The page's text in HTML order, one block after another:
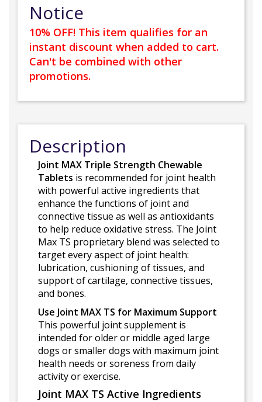
Notice
10% OFF! This item qualifies for an
instant discount when added to cart.
Can't be combined with other
promotions.
Description
Joint MAX Triple Strength Chewable
Tablets is recommended for joint health
with powerful active ingredients that
enhance the functions of joint and
connective tissue as well as antioxidants
to help reduce oxidative stress. The Joint
Max TS proprietary blend was selected to
target every aspect of joint health:
lubrication, cushioning of tissues, and
support of cartilage, connective tissues,
and bones.
Use Joint MAX TS for Maximum Support
This powerful joint supplement is
intended for older or middle aged large
dogs or smaller dogs with maximum joint
health needs or soreness from daily
activity or exercise.
Joint MAX TS Active Ingredients